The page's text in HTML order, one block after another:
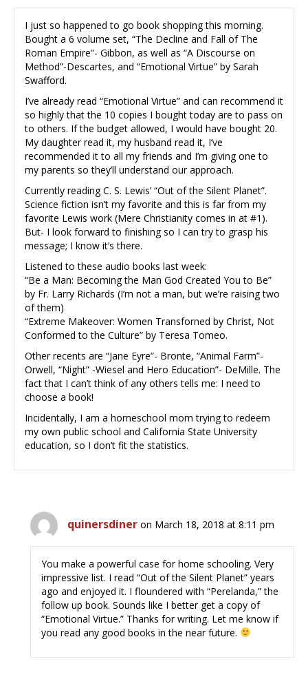
I just so happened to go book shopping this morning.
Bought a 6 volume set, “The Decline and Fall of The
Roman Empire”- Gibbon, as well as “A Discourse on
Method”-Descartes, and “Emotional Virtue” by Sarah
Swafford.
I’ve already read “Emotional Virtue” and can recommend it
so highly that the 10 copies I bought today are to pass on
to others. If the budget allowed, I would have bought 20.
My daughter read it, my husband read it, I’ve
recommended it to all my friends and I’m giving one to
my parents so they’ll understand our approach.
Currently reading C. S. Lewis’ “Out of the Silent Planet”.
Science fiction isn’t my favorite and this is far from my
favorite Lewis work (Mere Christianity comes in at #1).
But- I look forward to finishing so I can try to grasp his
message; I know it’s there.
Listened to these audio books last week:
“Be a Man: Becoming the Man God Created You to Be”
by Fr. Larry Richards (I’m not a man, but we’re raising two
of them)
“Extreme Makeover: Women Transforned by Christ, Not
Conformed to the Culture” by Teresa Tomeo.
Other recents are “Jane Eyre”- Bronte, “Animal Farm”-
Orwell, “Night” -Wiesel and Hero Education”- DeMille. The
fact that I can’t think of any others tells me: I need to
choose a book!
Incidentally, I am a homeschool mom trying to redeem
my own public school and California State University
education, so I don’t fit the statistics.
quinersdiner on March 18, 2018 at 8:11 pm
You make a powerful case for home schooling. Very
impressive list. I read “Out of the Silent Planet” years
ago and enjoyed it. I floundered with “Perelanda,” the
follow up book. Sounds like I better get a copy of
“Emotional Virtue.” Thanks for writing. Let me know if
you read any good books in the near future.